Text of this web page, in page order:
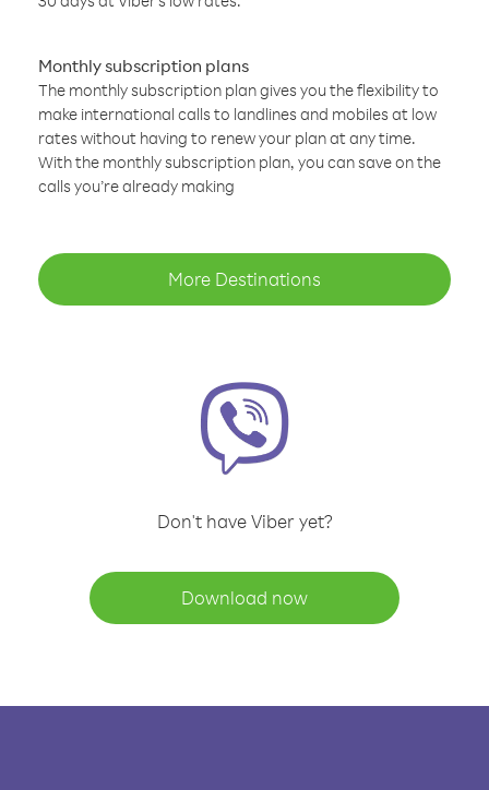
Monthly subscription plans
The monthly subscription plan gives you the flexibility to
make international calls to landlines and mobiles at low
rates without having to renew your plan at any time.
With the monthly subscription plan, you can save on the
calls you’re already making
More Destinations
Don't have Viber yet?
Download now